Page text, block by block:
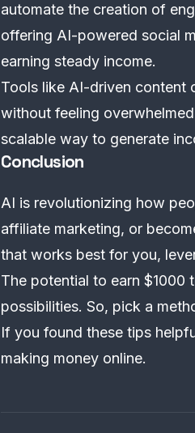
automate the creation of
offering AI-powered social
earning steady income.
Tools like AI-driven content
without feeling
scalable way to generate
Conclusion
AI is revolutionizing how
affiliate marketing, or
that works best for you,
The potential to earn $1000
possibilities. So, pick a
If you found these tips
making money online.